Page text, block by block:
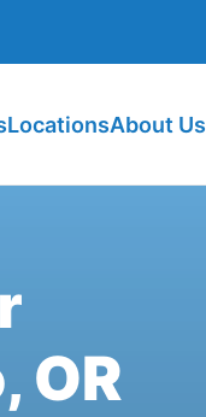
LocationsAbout Us
OR